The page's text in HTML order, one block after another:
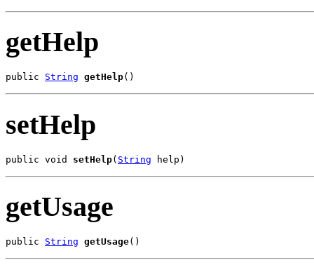
getHelp
public String getHelp()
setHelp
public void setHelp( String help)
getUsage
public String getUsage()